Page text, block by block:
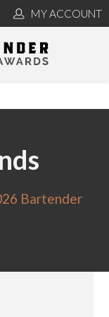
MY ACCOUNT
Bartender